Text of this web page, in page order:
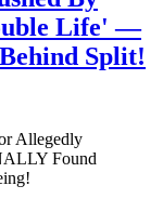
Life' —
Split!